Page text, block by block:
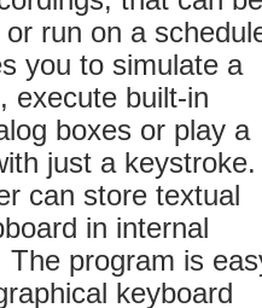
run on a
you to simulate a
execute built-in
boxes or play a
just a
can store textual
in internal
program is
keyboard